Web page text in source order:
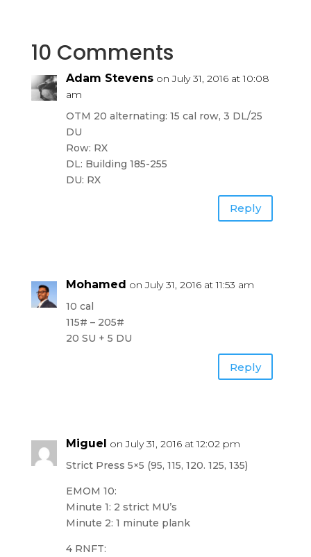
10 Comments
Adam Stevens on July 31, 2016 at 10:08
am
OTM 20 alternating: 15 cal row, 3 DL/25
DU
Row: RX
DL: Building 185-255
DU: RX
Reply
Mohamed on July 31, 2016 at 11:53 am
10 cal
115# – 205#
20 SU + 5 DU
Reply
Miguel on July 31, 2016 at 12:02 pm
Strict Press 5×5 (95, 115, 120. 125, 135)
EMOM 10:
Minute 1: 2 strict MU’s
Minute 2: 1 minute plank
4 RNFT: